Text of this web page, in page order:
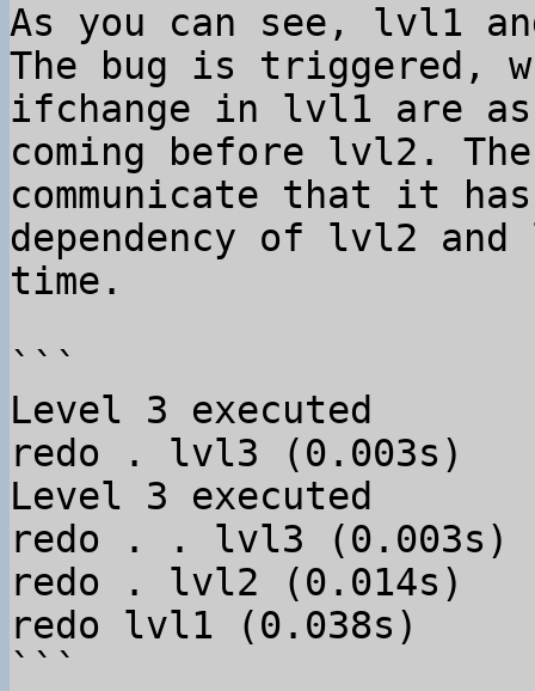
As you can see, lvl1
The bug is triggered,
ifchange in lvl1 are
coming before lvl2.
communicate that it
dependency of lvl2
time.
```
Level 3 executed
redo . lvl3 (0.003s)
Level 3 executed
redo . . lvl3 (0.003s)
redo . lvl2 (0.014s)
redo lvl1 (0.038s)
```